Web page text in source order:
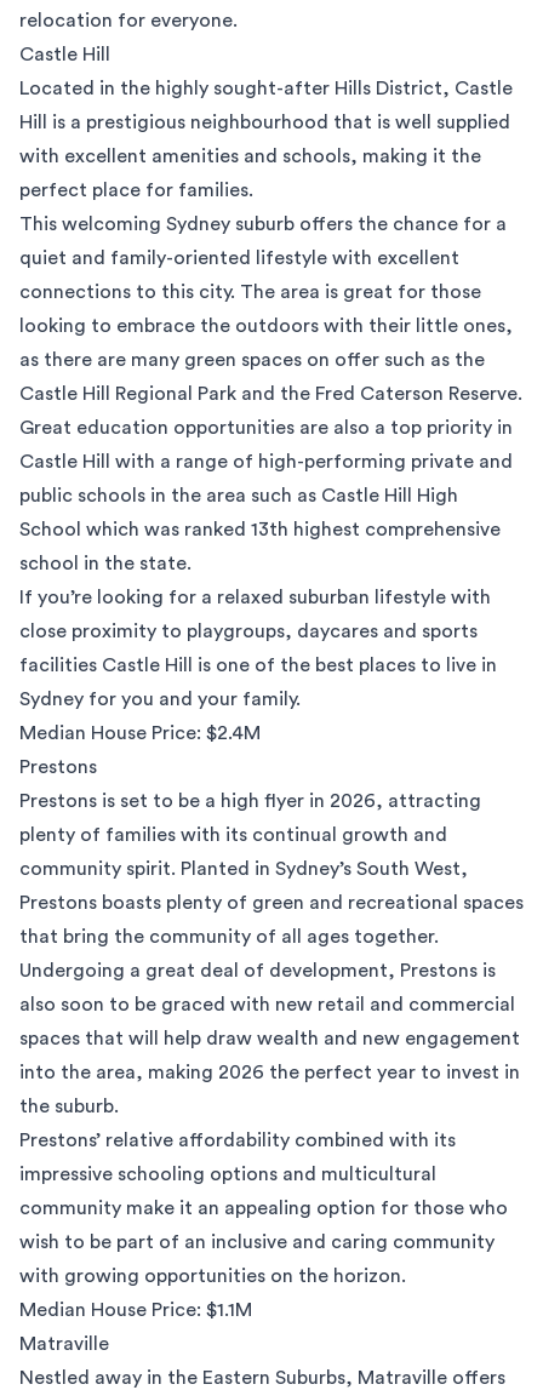
relocation for everyone.
Castle Hill
Located in the highly sought-after Hills District, Castle
Hill
is a prestigious neighbourhood that is well supplied
with excellent amenities and schools, making it the
perfect place for families.
This welcoming Sydney suburb offers the chance for a
quiet and family-oriented lifestyle with excellent
connections to this city. The area is great for those
looking to embrace the outdoors with their little ones,
as there are many green spaces on offer such as the
Castle Hill Regional Park and the Fred Caterson Reserve.
Great education opportunities are also a top priority in
Castle Hill with a range of high-performing private and
public schools in the area such as Castle Hill High
School which was ranked 13th highest comprehensive
school
in the state.
If you’re looking for a relaxed suburban lifestyle with
close proximity to playgroups, daycares and sports
facilities Castle Hill is one of the best places to live in
Sydney for you and your family.
Median House Price: $2.4M
Prestons
Prestons is set to be a high flyer in 2026, attracting
plenty of families with its continual growth and
community spirit. Planted in Sydney’s South West,
Prestons boasts plenty of green and recreational spaces
that bring the community of all ages together.
Undergoing a great deal of development, Prestons is
also soon to be graced with new retail and commercial
spaces that will help draw wealth and new engagement
into the area, making 2026 the perfect year to invest in
the suburb.
Prestons’ relative affordability combined with its
impressive schooling options and multicultural
community make it an appealing option for those who
wish to be part of an inclusive and caring community
with growing opportunities on the horizon.
Median House Price: $1.1M
Matraville
Nestled away in the Eastern Suburbs, Matraville offers